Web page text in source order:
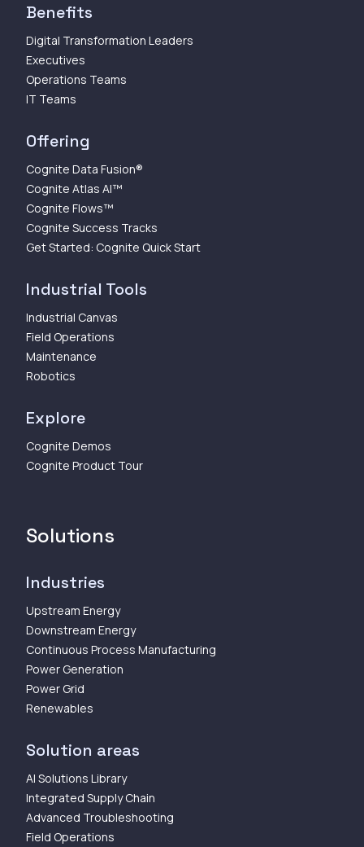
Benefits
Digital Transformation Leaders
Executives
Operations Teams
IT Teams
Offering
Cognite Data Fusion®
Cognite Atlas AI™
Cognite Flows™
Cognite Success Tracks
Get Started: Cognite Quick Start
Industrial Tools
Industrial Canvas
Field Operations
Maintenance
Robotics
Explore
Cognite Demos
Cognite Product Tour
Solutions
Industries
Upstream Energy
Downstream Energy
Continuous Process Manufacturing
Power Generation
Power Grid
Renewables
Solution areas
AI Solutions Library
Integrated Supply Chain
Advanced Troubleshooting
Field Operations